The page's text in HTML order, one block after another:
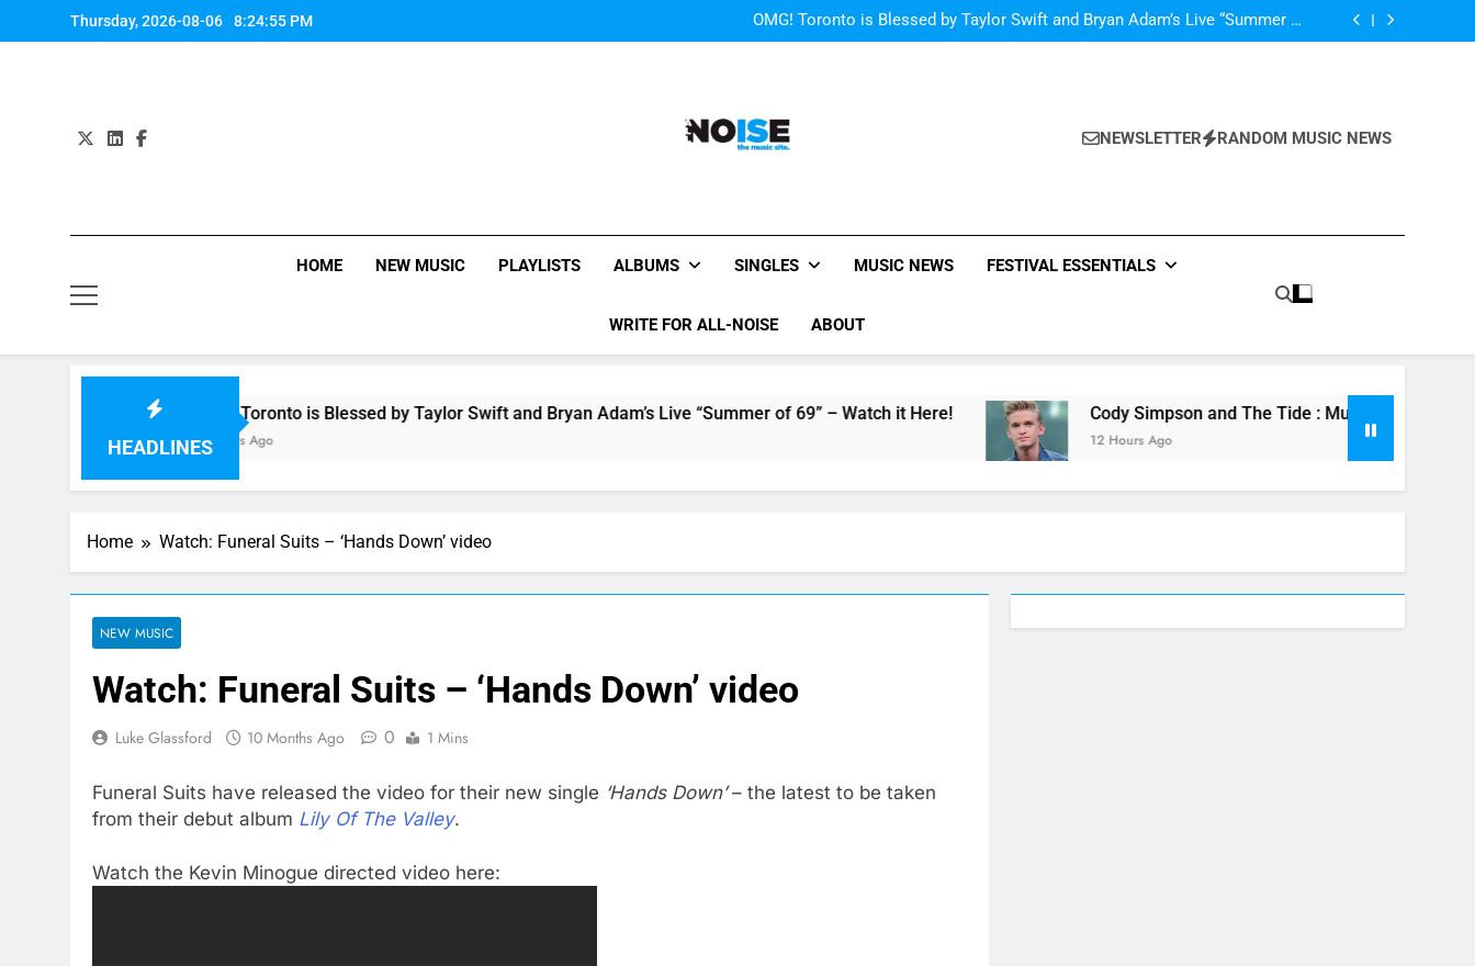
to
Thursday, 2026-08-06 8:24:55 PM
OMG! Toronto is Blessed by Taylor Swift and Bryan Adam’s Live “Summer of
69” – Watch it Here!
Cody Simpson and The Tide : Music Video “Underwater” – Waves Of
Relationship – Watch Music Video + Review Here!
Cher Album Of ABBA Covers – Read Music News Here!
All-Noise
NEWSLETTER RANDOM MUSIC NEWS
HOME NEW MUSIC PLAYLISTS ALBUMS SINGLES MUSIC NEWS FESTIVAL ESSENTIALS
WRITE FOR ALL-NOISE ABOUT
HEADLINES
OMG! Toronto is Blessed by Taylor Swift and Bryan Adam’s Live “Summer of 69” – Watch it Here!
11 Hours Ago
Cody Simpson and The Tide : Music Video
12 Hours Ago
Home Watch: Funeral Suits – ‘Hands Down’ video
NEW MUSIC
Watch: Funeral Suits – ‘Hands Down’ video
Luke Glassford 10 Months Ago 0 1 Mins
Funeral Suits have released the video for their new single ‘Hands Down’– the latest to be taken
from their debut album Lily Of The Valley.
Watch the Kevin Minogue directed video here: